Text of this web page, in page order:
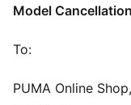
Model
To:
PUMA Online